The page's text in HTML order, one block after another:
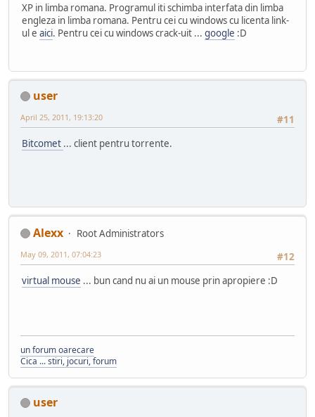
XP in limba romana. Programul iti schimba interfata din limba
engleza in limba romana. Pentru cei cu windows cu licenta link-
ul e aici. Pentru cei cu windows crack-uit ... google :D
user
#11
April 25, 2011, 19:13:20
Bitcomet ... client pentru torrente.
Alexx
Root Administrators
#12
May 09, 2011, 07:04:23
virtual mouse ... bun cand nu ai un mouse prin apropiere :D
un forum oarecare
Cica ... stiri, jocuri, forum
user